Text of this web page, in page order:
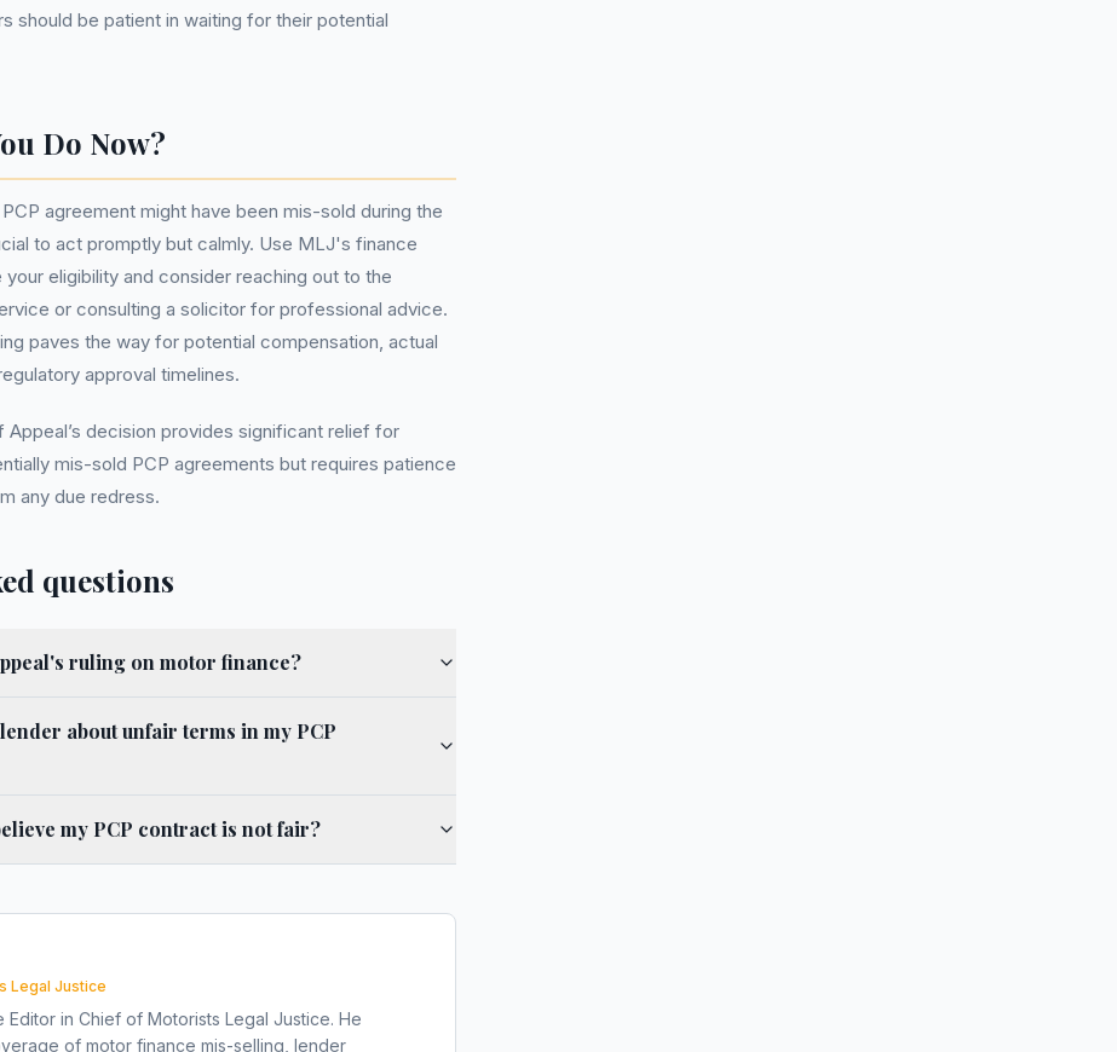
should be patient in waiting for their potential
Do Now?
agreement might have been mis-sold during the
to act promptly but calmly. Use MLJ's finance
eligibility and consider reaching out to the
or consulting a solicitor for professional advice.
paves the way for potential compensation, actual
approval timelines.
Appeal’s decision provides significant relief for
mis-sold PCP agreements but requires patience
any due redress.
questions
ruling on motor finance?
about unfair terms in my PCP
my PCP contract is not fair?
Legal Justice
Editor in Chief of Motorists Legal Justice. He
of motor finance mis-selling, lender